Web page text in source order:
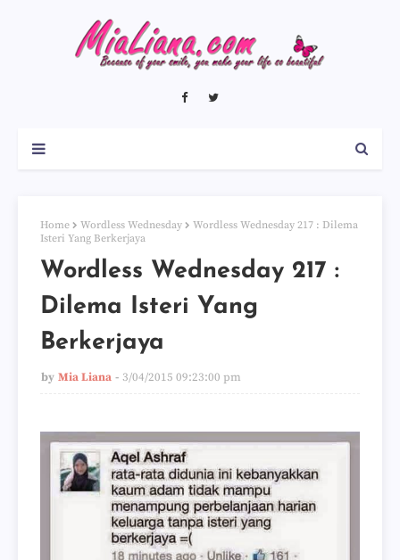
Home Wordless Wednesday
Wordless Wednesday 217 : Dilema
Isteri Yang Berkerjaya
Wordless Wednesday 217 :
Dilema Isteri Yang
Berkerjaya
by Mia Liana 3/04/2015 09:23:00 pm